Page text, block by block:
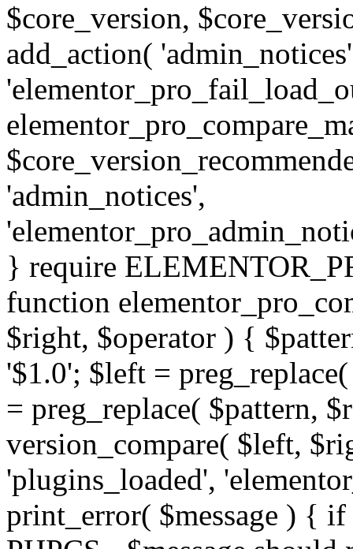
$core_version,
add_action(
'admin_notices',
} require
function
$right, $operator ) {
'$1.0'; $left =
= preg_replace( $pattern,
version_compare( $left,
'plugins_loaded',
print_error( $message ) {